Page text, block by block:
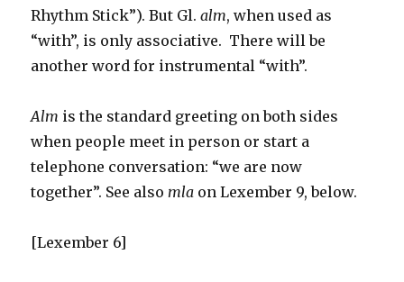
Rhythm Stick”). But Gl.alm, when used as
“with”, is only associative. There will be
another word for instrumental “with”.
Alm is the standard greeting on both sides
when people meet in person or start a
telephone conversation: “we are now
together”. See also mla on Lexember 9, below.
[Lexember 6]